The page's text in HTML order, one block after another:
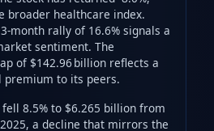
broader healthcare index.
month rally of 16.6% signals a
sentiment. The
of $142.96 billion reflects a
to its peers.
fell 8.5% to $6.265 billion from
a decline that mirrors the